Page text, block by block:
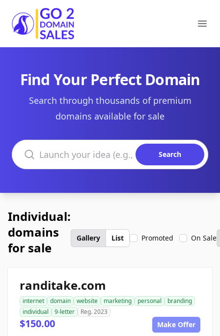
Go2DomainSales
Find Your Perfect Domain
Search through thousands of premium
domains available for sale
Search domains
Search
Individual:
domains
for sale
Gallery List Promoted On Sale
randitake.com
internet domain website marketing personal
branding
individual
9-letter Reg. 2023
$150.00 Make Offer